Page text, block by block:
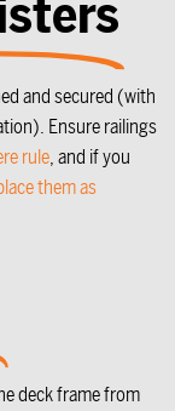
and secured (with
Ensure railings
rule, and if you
them as
deck frame from